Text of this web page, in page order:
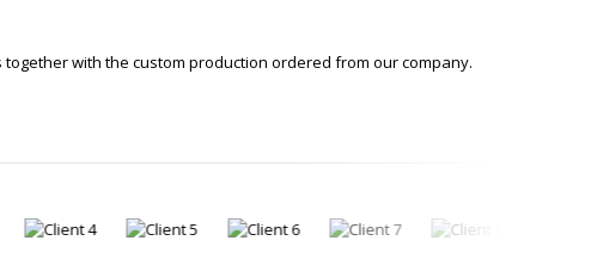
with the custom production ordered from our company.